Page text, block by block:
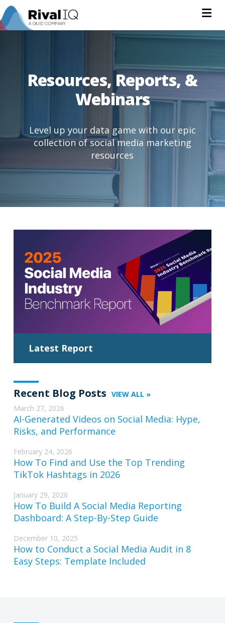
Resources, Reports, &
Webinars
Level up your data game with our epic
collection of social media marketing
resources
Latest Report
Recent Blog Posts VIEW ALL »
March 27, 2026
AI-Generated Videos on Social Media: Hype,
Risks, and Performance
February 24, 2026
How To Find and Use the Top Trending
TikTok Hashtags in 2026
January 29, 2026
How To Build A Social Media Reporting
Dashboard: A Step-By-Step Guide
December 10, 2025
How to Conduct a Social Media Audit in 8
Easy Steps: Template Included